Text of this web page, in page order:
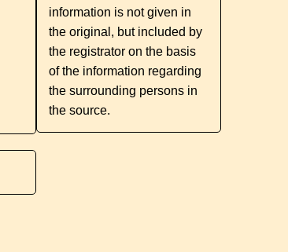
information is not given in
the original, but included by
the registrator on the basis
of the information regarding
the surrounding persons in
the source.